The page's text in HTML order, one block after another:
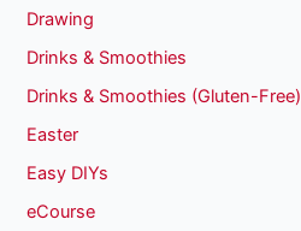
Drawing
Drinks & Smoothies
Drinks & Smoothies (Gluten-Free)
Easter
Easy DIYs
eCourse